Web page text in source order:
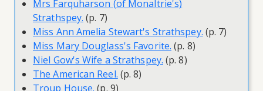
Mrs Farquharson (of Monaltrie's)
Strathspey. (p. 7)
Miss Ann Amelia Stewart's Strathspey. (p. 7)
Miss Mary Douglass's Favorite. (p. 8)
Niel Gow's Wife a Strathspey. (p. 8)
The American Reel. (p. 8)
Troup House. (p. 9)